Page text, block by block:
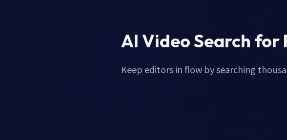
AI Video Search
Keep editors in flow by searching